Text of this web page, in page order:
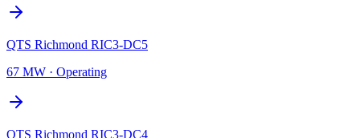
QTS Richmond RIC3-DC5
67 MW · Operating
QTS Richmond RIC3-DC4